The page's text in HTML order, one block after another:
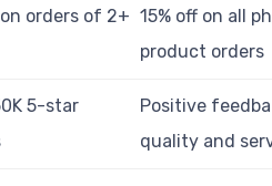
orders of 2+ 15% off on all
product orders
5-star
Positive
quality and